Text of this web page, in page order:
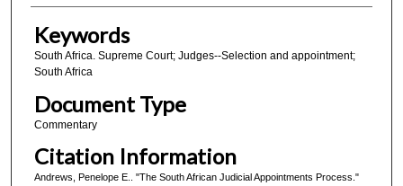
Keywords
South Africa. Supreme Court; Judges--Selection and appointment;
South Africa
Document Type
Commentary
Citation Information
Andrews, Penelope E.. "The South African Judicial Appointments Process."